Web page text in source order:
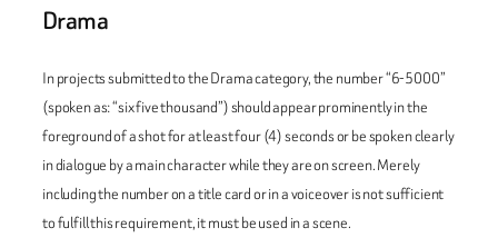
Drama
In projects submitted to the Drama category, the number “6-5000”
(spoken as: “six five thousand”) should appear prominently in the
foreground of a shot for at least four (4) seconds or be spoken clearly
in dialogue by a main character while they are on screen. Merely
including the number on a title card or in a voiceover is not sufficient
to fulfill this requirement, it must be used in a scene.